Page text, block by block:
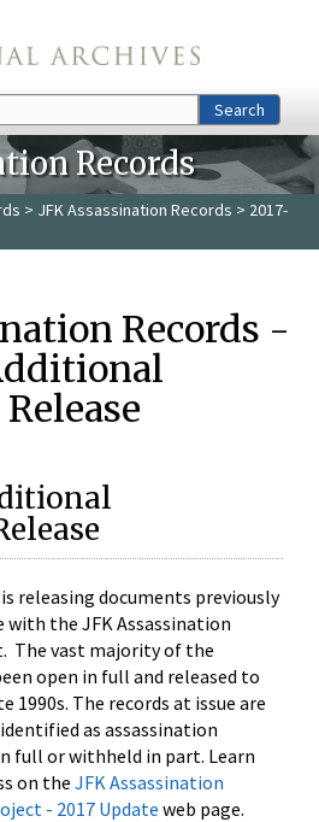
Search
Records
> JFK Assassination Records > 2017-
Records -
releasing documents previously
with the JFK Assassination
The vast majority of the
open in full and released to
1990s. The records at issue are
as assassination
full or withheld in part. Learn
on the JFK Assassination
- 2017 Update web page.